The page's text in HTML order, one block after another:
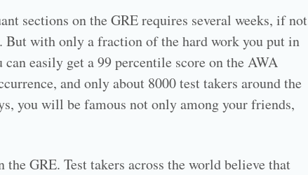
sections on the GRE requires several weeks, if not
But with only a fraction of the hard work you put in
easily get a 99 percentile score on the AWA
and only about 8000 test takers around the
you will be famous not only among your friends,
GRE. Test takers across the world believe that